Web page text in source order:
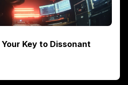
Key to Dissonant